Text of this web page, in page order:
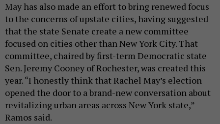
May has also made an effort to bring renewed focus
to the concerns of upstate cities, having suggested
that the state Senate create a new committee
focused on cities other than New York City. That
committee, chaired by first-term Democratic state
Sen. Jeremy Cooney of Rochester, was created this
year. “I honestly think that Rachel May’s election
opened the door to a brand-new conversation about
revitalizing urban areas across New York state,”
Ramos said.